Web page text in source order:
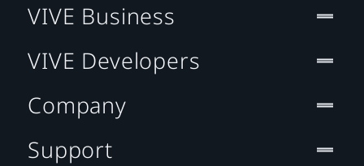
VIVE Business
VIVE Developers
Company
Support